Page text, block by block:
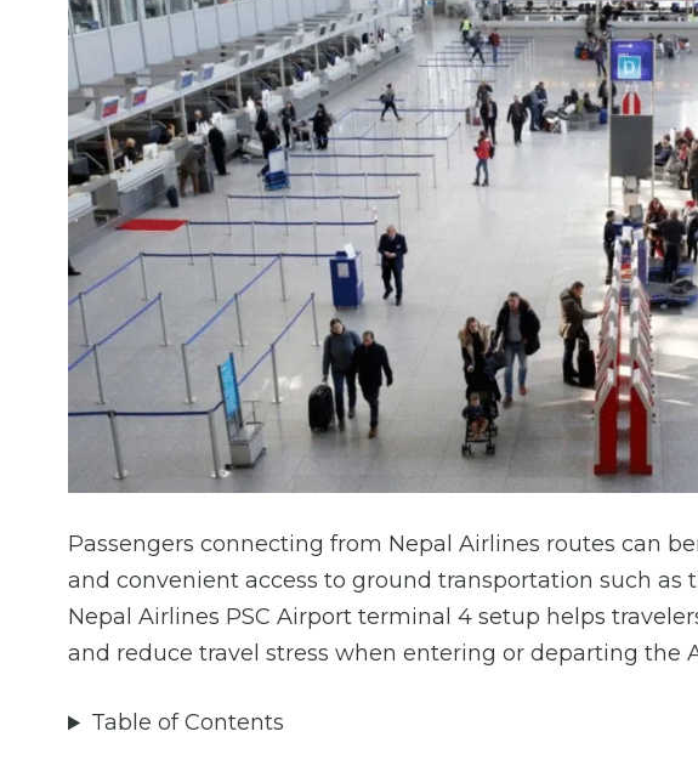
Passengers connecting from Nepal Airlines routes can
and convenient access to ground transportation such as
Nepal Airlines PSC Airport terminal 4 setup helps
and reduce travel stress when entering or departing the
Table of Contents